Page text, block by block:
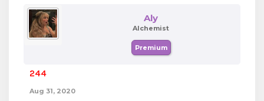
Aly
Alchemist
Premium
244
Aug 31, 2020